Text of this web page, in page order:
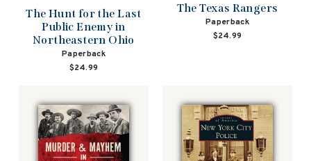
The Hunt for the Last
Public Enemy in
Northeastern Ohio
Paperback
$24.99
The Texas Rangers
Paperback
$24.99